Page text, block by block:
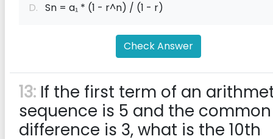
D. Sn = a₁ * (1 - r^n) / (1 - r)
Check Answer
13: If the first term of an
sequence is 5 and the common
difference is 3, what is the 10th